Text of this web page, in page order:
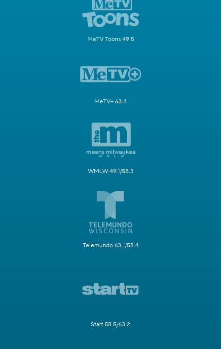
MeTV Toons 49.5
MeTV+ 63.4
WMLW 49.1/58.3
Telemundo 63.1/58.4
Start 58.5/63.2